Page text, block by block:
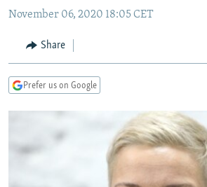
Navigation
Search
RADIO AZATLIQ
MARSHO RADIO
KAZAKHSTAN
KYRGYZSTAN
TURKMENISTAN
SOUTH ASIA
AFGHANISTAN
CAUCASUS
AZERBAIJAN
CENTRAL/SE EUROPE
BOSNIA
MOLDOVA
EAST EUROPE
UKRAINE
INVESTIGATIONS
November 06, 2020 18:05 CET
Share
Prefer us on Google